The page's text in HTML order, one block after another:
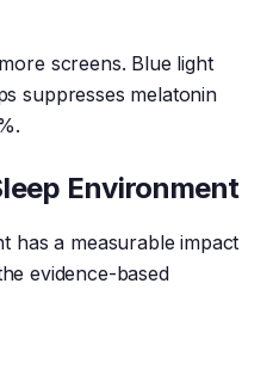
screens. Blue light
suppresses melatonin
Environment
has a measurable impact
evidence-based